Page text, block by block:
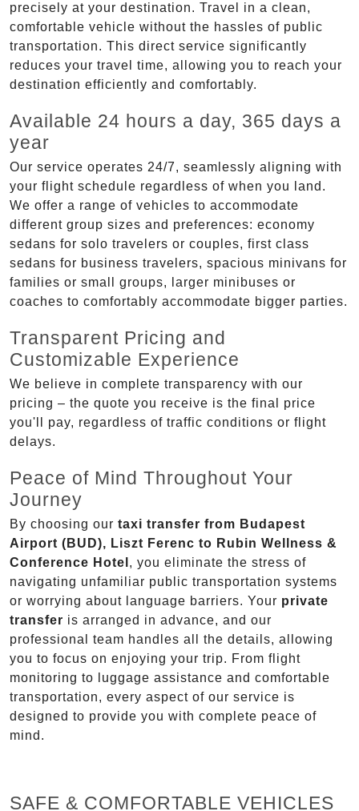
precisely at your destination. Travel in a clean,
comfortable vehicle without the hassles of public
transportation. This direct service significantly
reduces your travel time, allowing you to reach your
destination efficiently and comfortably.
Available 24 hours a day, 365 days a
year
Our service operates 24/7, seamlessly aligning with
your flight schedule regardless of when you land.
We offer a range of vehicles to accommodate
different group sizes and preferences: economy
sedans for solo travelers or couples, first class
sedans for business travelers, spacious minivans for
families or small groups, larger minibuses or
coaches to comfortably accommodate bigger parties.
Transparent Pricing and
Customizable Experience
We believe in complete transparency with our
pricing – the quote you receive is the final price
you'll pay, regardless of traffic conditions or flight
delays.
Peace of Mind Throughout Your
Journey
By choosing our taxi transfer from Budapest
Airport (BUD), Liszt Ferenc to Rubin Wellness &
Conference Hotel , you eliminate the stress of
navigating unfamiliar public transportation systems
or worrying about language barriers. Your private
transfer is arranged in advance, and our
professional team handles all the details, allowing
you to focus on enjoying your trip. From flight
monitoring to luggage assistance and comfortable
transportation, every aspect of our service is
designed to provide you with complete peace of
mind.
SAFE & COMFORTABLE VEHICLES